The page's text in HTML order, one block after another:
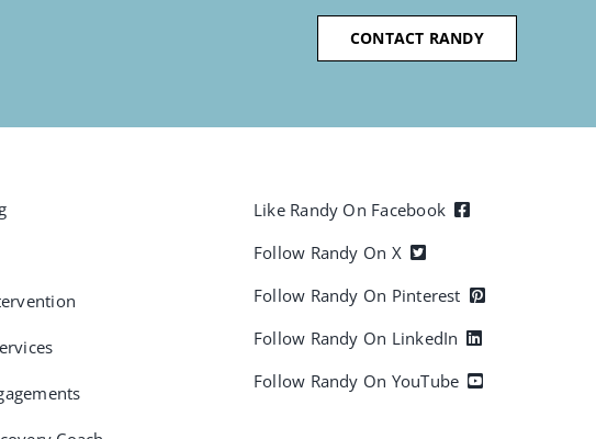
CONTACT RANDY
Like Randy On Facebook
Follow Randy On X
Follow Randy On Pinterest
Follow Randy On LinkedIn
Follow Randy On YouTube